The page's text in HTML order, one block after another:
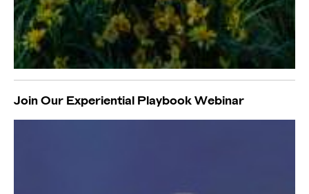
Join Our Experiential Playbook Webinar